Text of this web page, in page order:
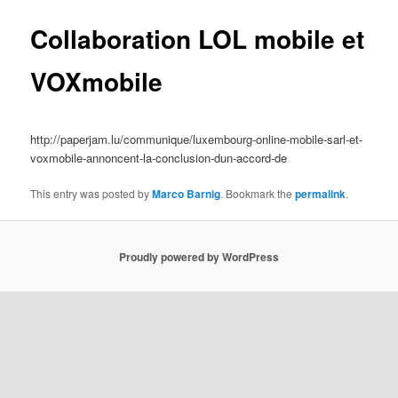
Collaboration LOL mobile et
VOXmobile
http://paperjam.lu/communique/luxembourg-online-mobile-sarl-et-
voxmobile-annoncent-la-conclusion-dun-accord-de
This entry was posted byMarco Barnig. Bookmark thepermalink.
Proudly powered by WordPress